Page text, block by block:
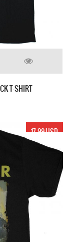
T-SHIRT
17.99 USD